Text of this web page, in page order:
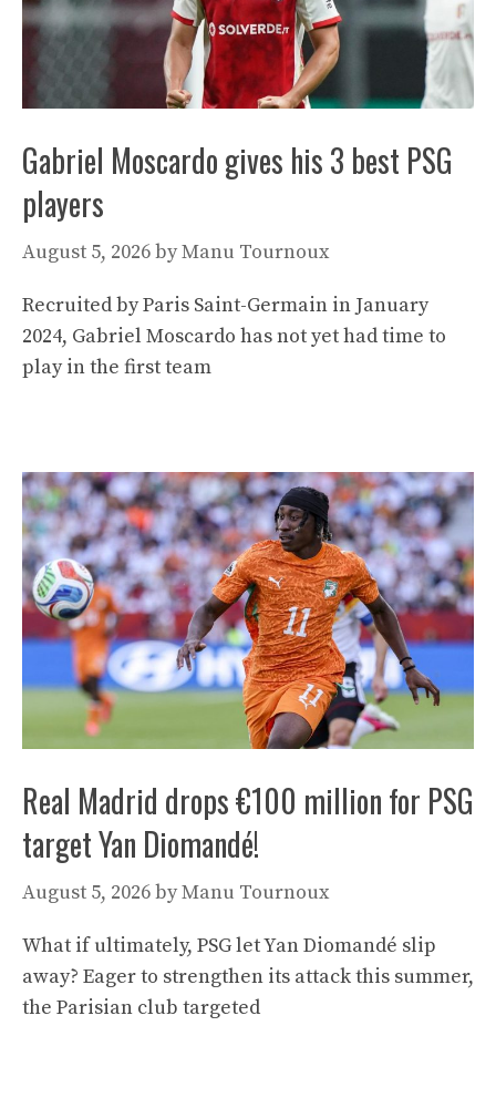
Gabriel Moscardo gives his 3 best PSG
players
August 5, 2026byManu Tournoux
Recruited by Paris Saint-Germain in January
2024, Gabriel Moscardo has not yet had time to
play in the first team
Real Madrid drops €100 million for PSG
target Yan Diomandé!
August 5, 2026byManu Tournoux
What if ultimately, PSG let Yan Diomandé slip
away? Eager to strengthen its attack this summer,
the Parisian club targeted